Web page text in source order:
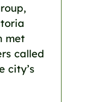
met
called
city’s